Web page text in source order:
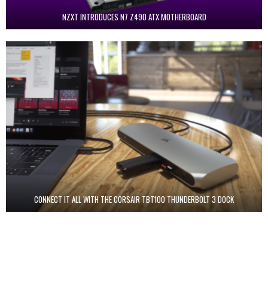
NZXT INTRODUCES N7 Z490 ATX MOTHERBOARD
CONNECT IT ALL WITH THE CORSAIR TBT100 THUNDERBOLT 3 DOCK